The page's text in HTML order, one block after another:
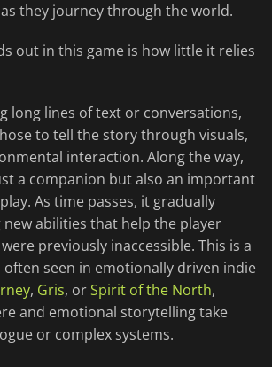
they journey through the world.
out in this game is how little it relies
long lines of text or conversations,
to tell the story through visuals,
interaction. Along the way,
a companion but also an important
As time passes, it gradually
abilities that help the player
previously inaccessible. This is a
seen in emotionally driven indie
, Gris, orSpirit of the North,
and emotional storytelling take
or complex systems.